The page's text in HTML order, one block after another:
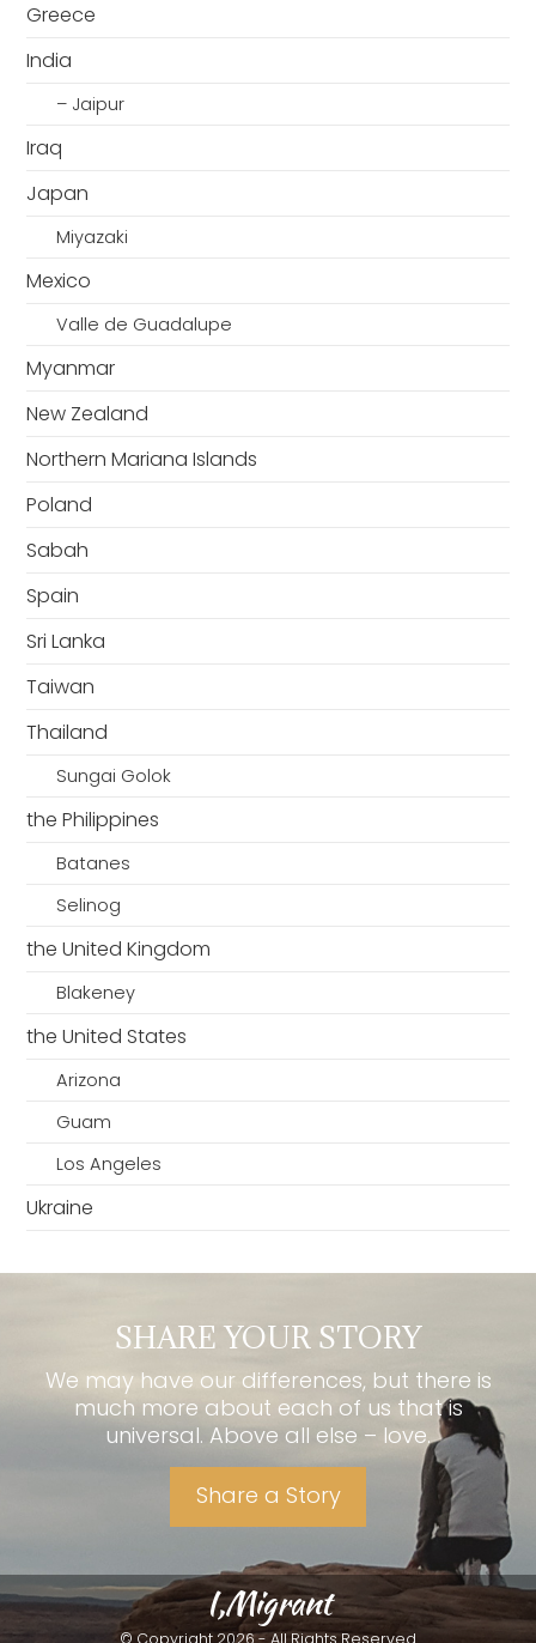
Greece
India
– Jaipur
Iraq
Japan
Miyazaki
Mexico
Valle de Guadalupe
Myanmar
New Zealand
Northern Mariana Islands
Poland
Sabah
Spain
Sri Lanka
Taiwan
Thailand
Sungai Golok
the Philippines
Batanes
Selinog
the United Kingdom
Blakeney
the United States
Arizona
Guam
Los Angeles
Ukraine
SHARE YOUR STORY
We may have our differences, but there is
much more about each of us that is
universal. Above all else – love.
Share a Story
I,Migrant